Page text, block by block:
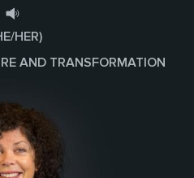
HER)
AND TRANSFORMATION